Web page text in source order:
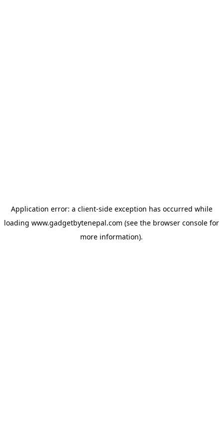
Application error: a client-side exception has occurred while
loading www.gadgetbytenepal.com (see the browser console for
more information).